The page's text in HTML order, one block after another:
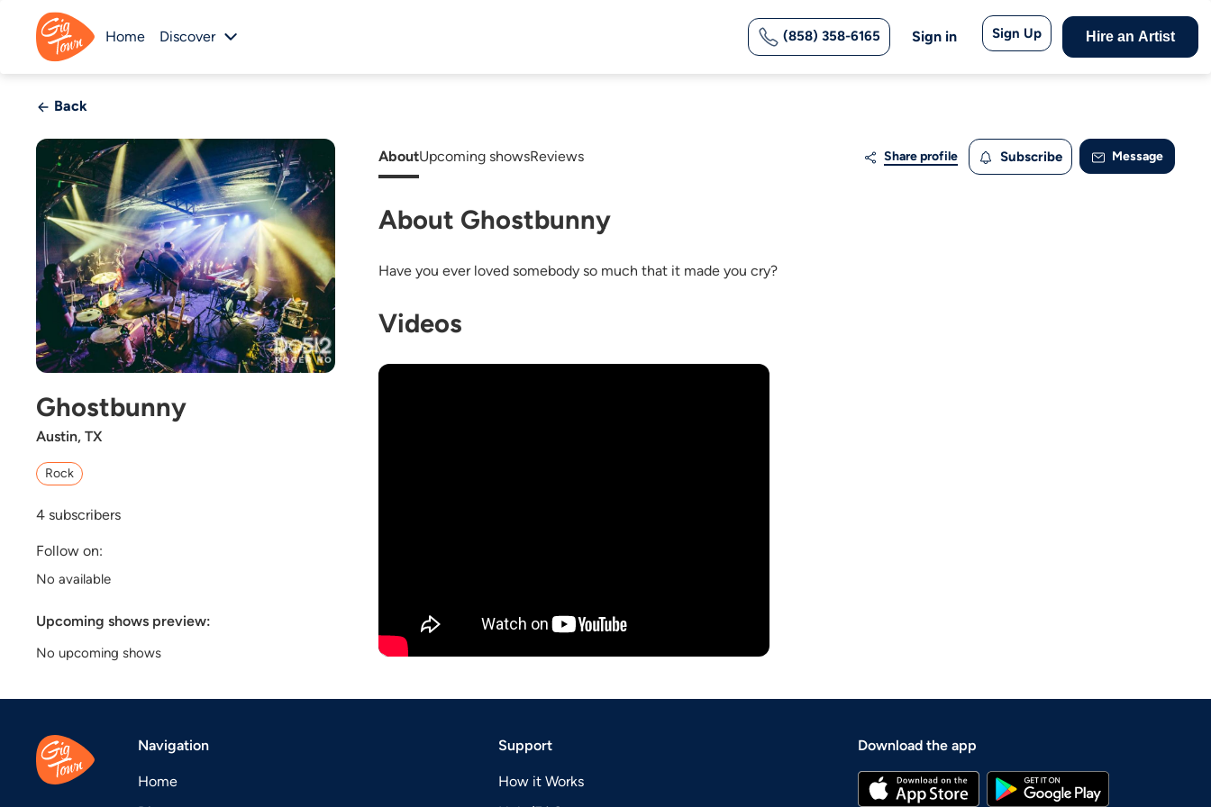
Home Discover (858) 358-6165 Sign in Sign Up Hire an Artist
Back
Ghostbunny
Austin, TX
Rock
4 subscribers
Follow on:
No available
Upcoming shows preview:
No upcoming shows
AboutUpcoming showsReviews Share profile Subscribe Message
About Ghostbunny
Have you ever loved somebody so much that it made you cry?
Videos
Navigation
Home
Support
How it Works
Download the app